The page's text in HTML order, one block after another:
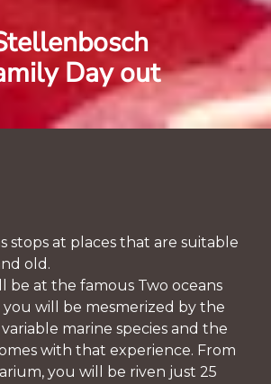
Day out
stops at places that are suitable
old.
be at the famous Two oceans
will be mesmerized by the
marine species and the
with that experience. From
you will be riven just 25